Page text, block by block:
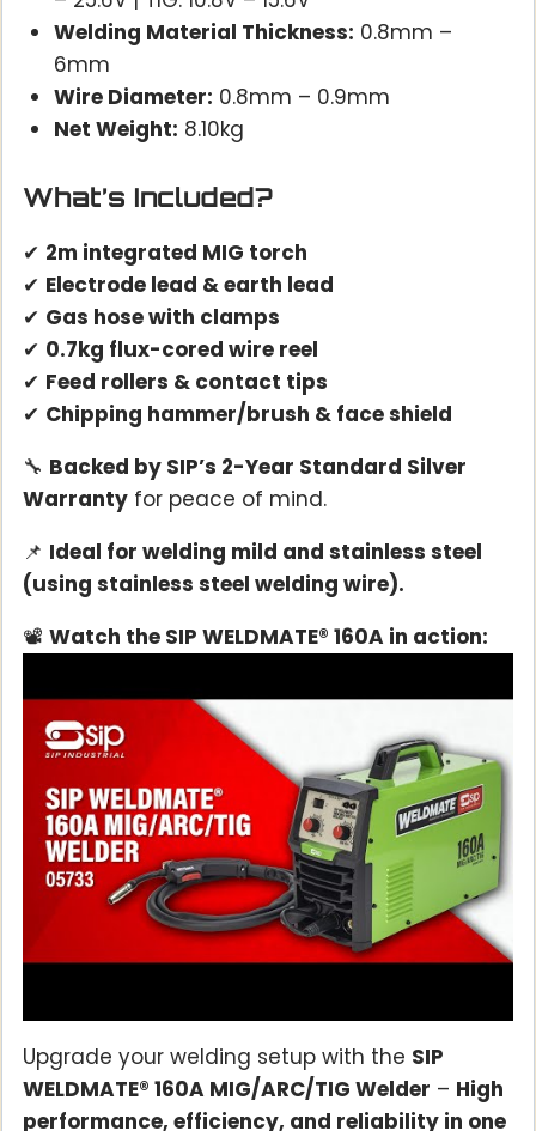
Welding Material Thickness: 0.8mm –
6mm
Wire Diameter: 0.8mm – 0.9mm
Net Weight: 8.10kg
What’s Included?
✔ 2m integrated MIG torch
✔ Electrode lead & earth lead
✔ Gas hose with clamps
✔ 0.7kg flux-cored wire reel
✔ Feed rollers & contact tips
✔ Chipping hammer/brush & face shield
🔧 Backed by SIP’s 2-Year Standard Silver
Warranty for peace of mind.
📌 Ideal for welding mild and stainless steel
(using stainless steel welding wire).
📽️ Watch the SIP WELDMATE® 160A in action:
Upgrade your welding setup with the SIP
WELDMATE® 160A MIG/ARC/TIG Welder – High
performance, efficiency, and reliability in one